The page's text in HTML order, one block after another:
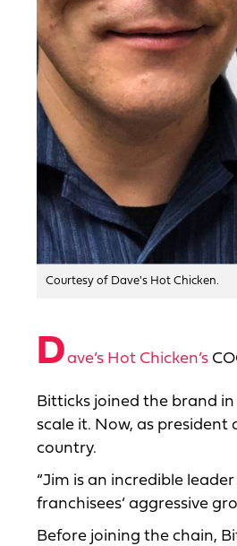
Courtesy of Dave's Hot Chicken.
Dave’s Hot Chicken’s
Bitticks joined the brand
scale it. Now, as president
country.
“Jim is an incredible
franchisees’ aggressive
Before joining the chain,